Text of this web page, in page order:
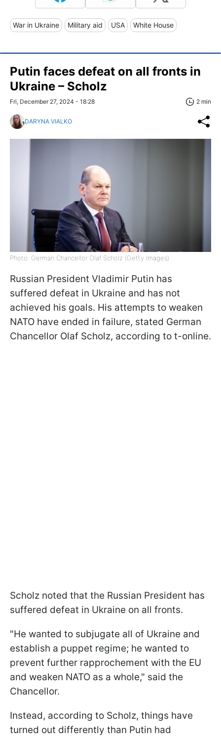
War in Ukraine Military aid USA White House
Putin faces defeat on all fronts in
Ukraine – Scholz
Fri, December 27, 2024 - 18:28 2 min
DARYNA VIALKO
Photo: German Chancellor Olaf Scholz (Getty Images)
Russian President Vladimir Putin has
suffered defeat in Ukraine and has not
achieved his goals. His attempts to weaken
NATO have ended in failure, stated German
Chancellor Olaf Scholz, according to t-online.
Scholz noted that the Russian President has
suffered defeat in Ukraine on all fronts.
"He wanted to subjugate all of Ukraine and
establish a puppet regime; he wanted to
prevent further rapprochement with the EU
and weaken NATO as a whole," said the
Chancellor.
Instead, according to Scholz, things have
turned out differently than Putin had